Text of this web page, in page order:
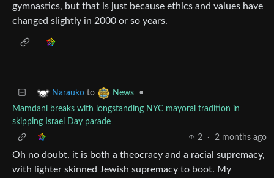
gymnastics, but that is just because ethics and values have
changed slightly in 2000 or so years.
Narauko to News
•
Mamdani breaks with longstanding NYC mayoral tradition in
skipping Israel Day parade
2
· 2 months ago
Oh no doubt, it is both a theocracy and a racial supremacy,
with lighter skinned Jewish supremacy to boot. My